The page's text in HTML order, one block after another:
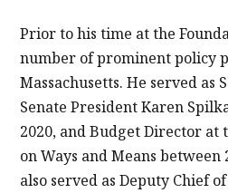
Prior to his time at the
number of prominent policy
Massachusetts. He served as
Senate President Karen
2020, and Budget Director at
on Ways and Means between
also served as Deputy Chief